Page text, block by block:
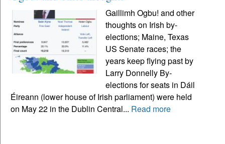
Gaillimh Ogbu! and other
thoughts on Irish by-
elections; Maine, Texas
US Senate races; the
years keep flying past by
Larry Donnelly By-
elections for seats in Dáil
Éireann (lower house of Irish parliament) were held
on May 22 in the Dublin Central... Read more